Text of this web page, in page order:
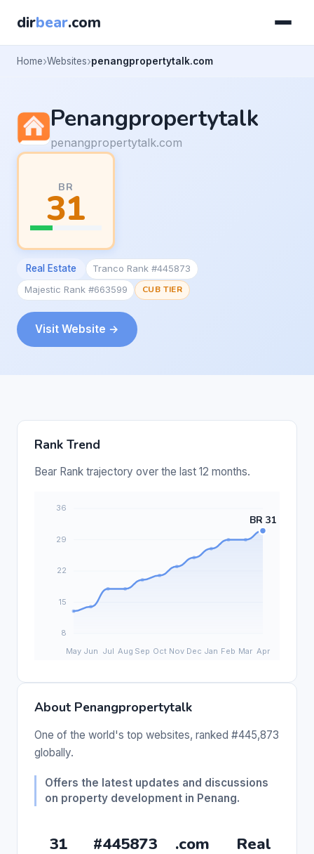
dirbear.com
Home Websites penangpropertytalk.com
Penangpropertytalk
penangpropertytalk.com
BR
31
Real Estate
Tranco Rank #445873
Majestic Rank #663599
CUB TIER
Visit Website →
Rank Trend
Bear Rank trajectory over the last 12 months.
About Penangpropertytalk
One of the world's top websites, ranked #445,873
globally.
Offers the latest updates and discussions
on property development in Penang.
31 #445873 .com
Real